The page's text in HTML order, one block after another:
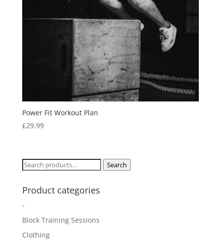
Power Fit Workout Plan
£29.99
Search
Search
Product categories
-
Block Training Sessions
Clothing